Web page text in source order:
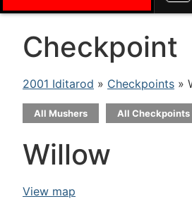
Checkpoint
2001 Iditarod » Checkpoints »
All Mushers All Checkpoints
Willow
View map